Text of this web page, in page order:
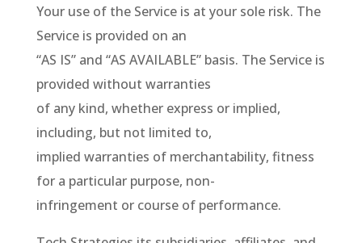
Your use of the Service is at your sole risk. The
Service is provided on an
“AS IS” and “AS AVAILABLE” basis. The Service is
provided without warranties
of any kind, whether express or implied,
including, but not limited to,
implied warranties of merchantability, fitness
for a particular purpose, non-
infringement or course of performance.